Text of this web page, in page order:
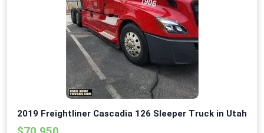
2019 Freightliner Cascadia 126 Sleeper Truck in Utah